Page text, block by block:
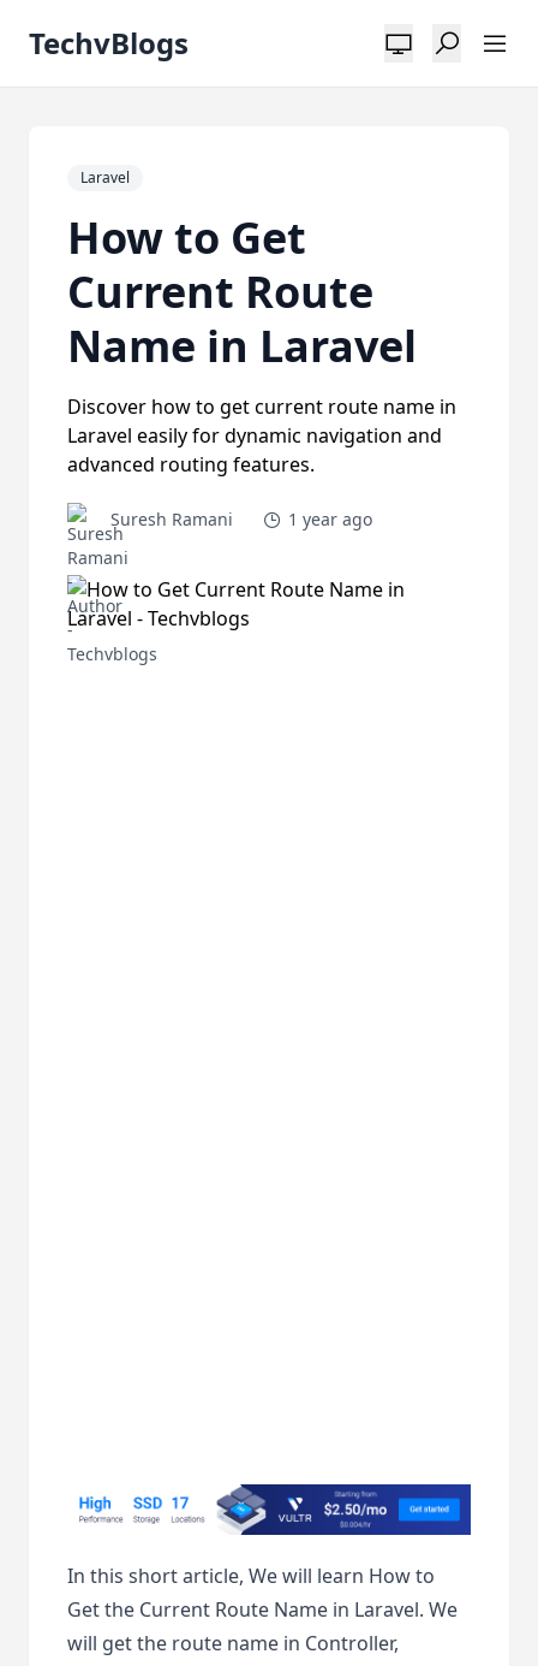
TechvBlogs
Laravel
How to Get
Current Route
Name in Laravel
Discover how to get current route name in
Laravel easily for dynamic navigation and
advanced routing features.
Suresh Ramani 1 year ago
In this short article, We will learn How to
Get the Current Route Name in Laravel. We
will get the route name in Controller,